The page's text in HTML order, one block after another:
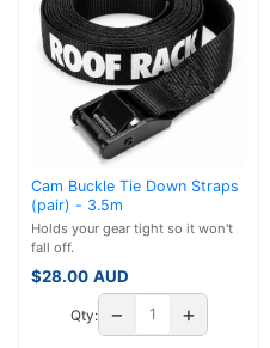
Cam Buckle Tie Down Straps
(pair) - 3.5m
Holds your gear tight so it won't
fall off.
$28.00 AUD
Qty: − +